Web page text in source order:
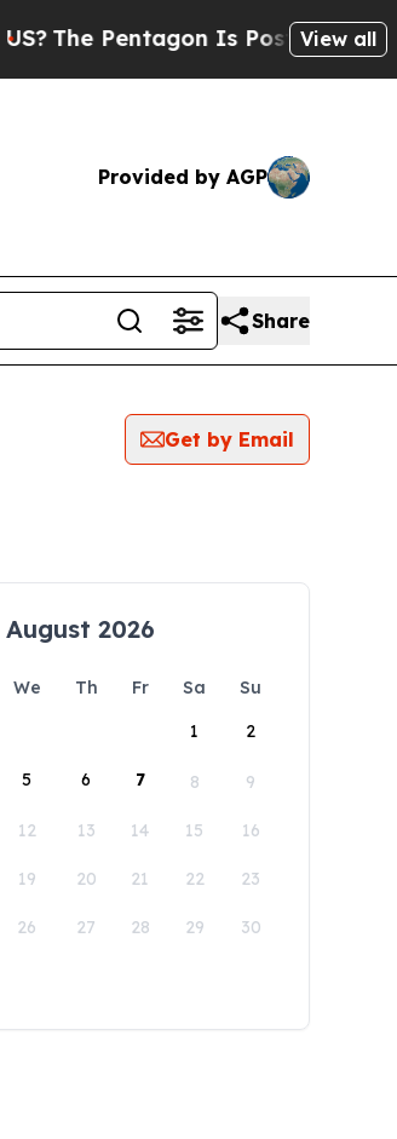
The Pentagon Is Posting Cryptic
View all
Provided by AGP
Share
Get by Email
August 2026
We Th Fr Sa
Su
1
2
5 6 7 8 9
12 13 14 15 16
19 20 21 22 23
26 27 28 29 30